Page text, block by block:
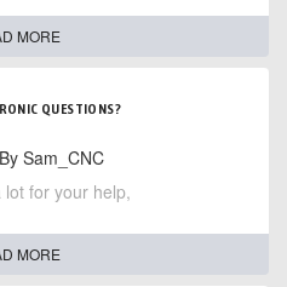
MORE
QUESTIONS?
Sam_CNC
for your help,
MORE